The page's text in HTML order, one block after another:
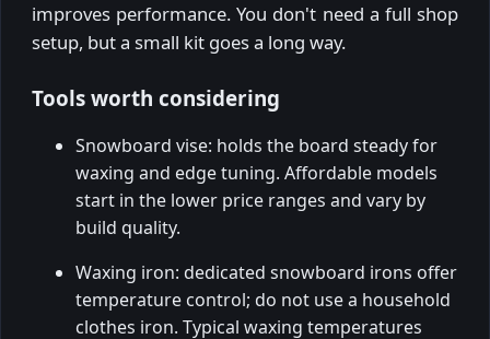
improves performance. You don't need a full shop
setup, but a small kit goes a long way.
Tools worth considering
Snowboard vise: holds the board steady for
waxing and edge tuning. Affordable models
start in the lower price ranges and vary by
build quality.
Waxing iron: dedicated snowboard irons offer
temperature control; do not use a household
clothes iron. Typical waxing temperatures